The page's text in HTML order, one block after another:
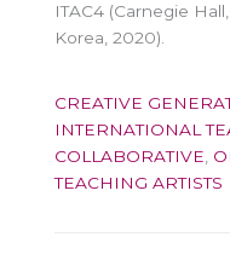
ITAC4 (Carnegie
Korea, 2020).
CREATIVE
INTERNATIONAL
COLLABORATIVE
TEACHING ARTISTS